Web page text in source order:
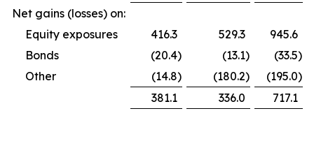
Net gains (losses) on:
Equity exposures
416.3 529.3
945.6
Bonds
(20.4) (13.1) (33.5)
Other
(14.8) (180.2) (195.0)
381.1
336.0 717.1